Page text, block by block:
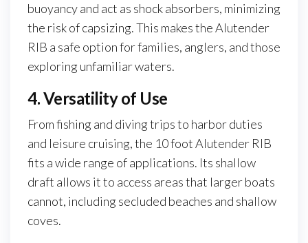
buoyancy and act as shock absorbers, minimizing
the risk of capsizing. This makes the Alutender
RIB a safe option for families, anglers, and those
exploring unfamiliar waters.
4. Versatility of Use
From fishing and diving trips to harbor duties
and leisure cruising, the 10 foot Alutender RIB
fits a wide range of applications. Its shallow
draft allows it to access areas that larger boats
cannot, including secluded beaches and shallow
coves.